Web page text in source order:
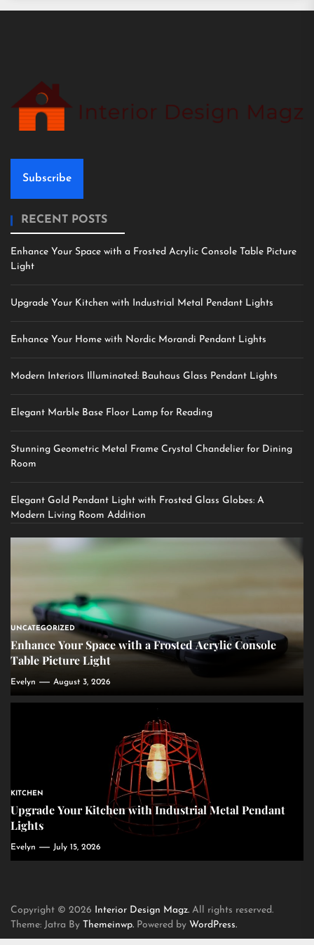
Subscribe
RECENT POSTS
Enhance Your Space with a Frosted Acrylic Console Table Picture
Light
Upgrade Your Kitchen with Industrial Metal Pendant Lights
Enhance Your Home with Nordic Morandi Pendant Lights
Modern Interiors Illuminated: Bauhaus Glass Pendant Lights
Elegant Marble Base Floor Lamp for Reading
Stunning Geometric Metal Frame Crystal Chandelier for Dining
Room
Elegant Gold Pendant Light with Frosted Glass Globes: A
Modern Living Room Addition
UNCATEGORIZED
Enhance Your Space with a Frosted Acrylic Console
Table Picture Light
Evelyn August 3, 2026
KITCHEN
Upgrade Your Kitchen with Industrial Metal Pendant
Lights
Evelyn July 15, 2026
Copyright © 2026 Interior Design Magz. All rights reserved.
Theme: Jatra By Themeinwp. Powered by WordPress.